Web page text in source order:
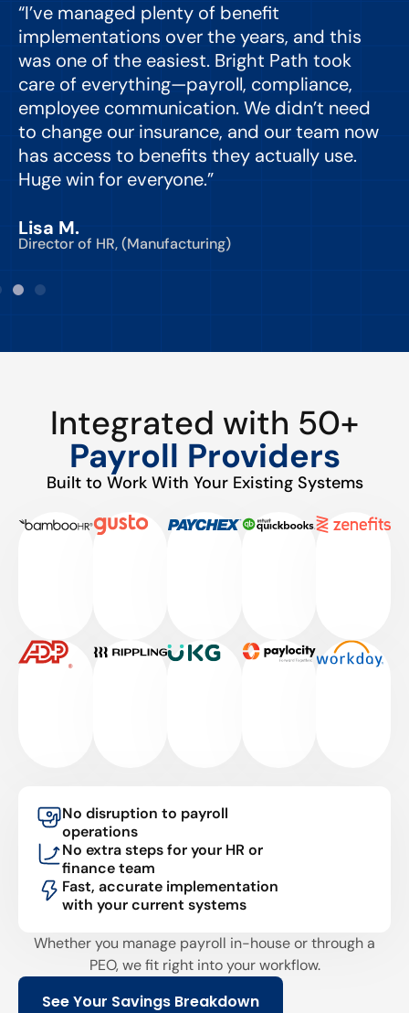
“I’ve managed plenty of benefit
implementations over the years, and this
was one of the easiest. Bright Path took
care of everything—payroll, compliance,
employee communication. We didn’t need
to change our insurance, and our team now
has access to benefits they actually use.
Huge win for everyone.”
Lisa M.
Director of HR, (Manufacturing)
Integrated with 50+
Payroll Providers
Built to Work With Your Existing Systems
No disruption to payroll
operations
No extra steps for your HR or
finance team
Fast, accurate implementation
with your current systems
Whether you manage payroll in-house or through a
PEO, we fit right into your workflow.
See Your Savings Breakdown